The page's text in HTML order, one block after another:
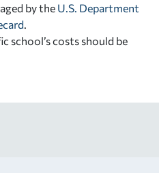
by the U.S. Department
school’s costs should be